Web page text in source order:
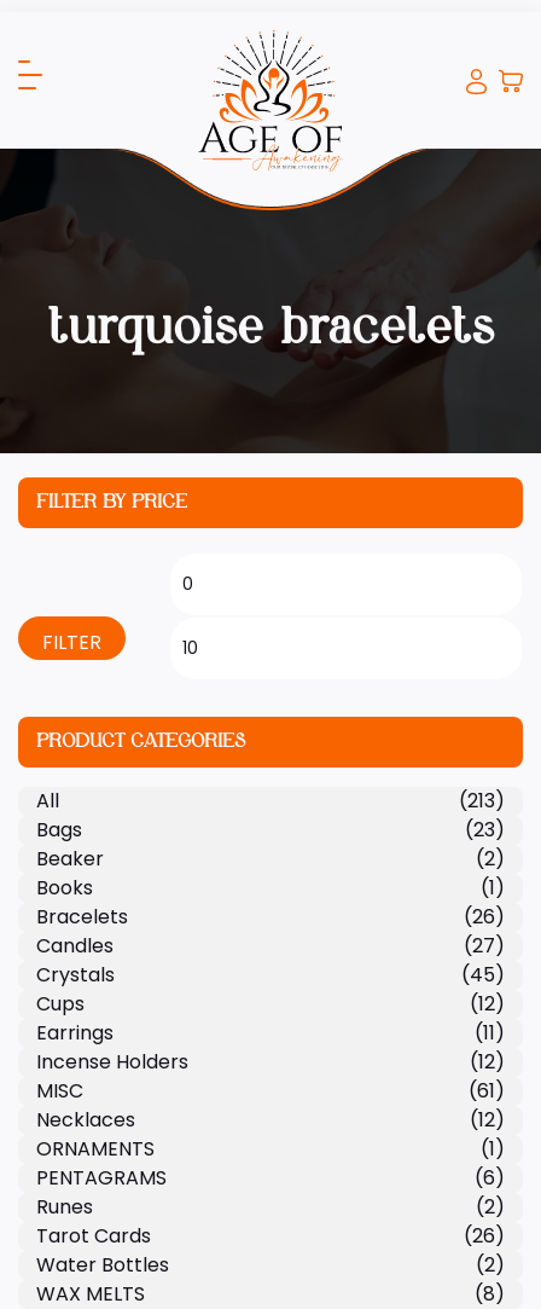
turquoise bracelets
FILTER BY PRICE
FILTER
PRODUCT CATEGORIES
All
(213)
Bags
(23)
Beaker
(2)
Books
(1)
Bracelets
(26)
Candles
(27)
Crystals
(45)
Cups
(12)
Earrings
(11)
Incense Holders
(12)
MISC
(61)
Necklaces
(12)
ORNAMENTS
(1)
PENTAGRAMS
(6)
Runes
(2)
Tarot Cards
(26)
Water Bottles
(2)
WAX MELTS
(8)